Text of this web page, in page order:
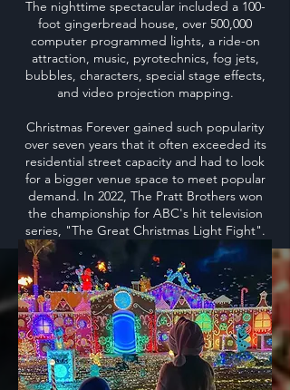
The nighttime spectacular included a 100-
foot gingerbread house, over 500,000
computer programmed lights, a ride-on
attraction, music, pyrotechnics, fog jets,
bubbles, characters, special stage effects,
and video projection mapping.
Christmas Forever gained such popularity
over seven years that it often exceeded its
residential street capacity and had to look
for a bigger venue space to meet popular
demand. In 2022, The Pratt Brothers won
the championship for ABC's hit television
series, "The Great Christmas Light Fight".